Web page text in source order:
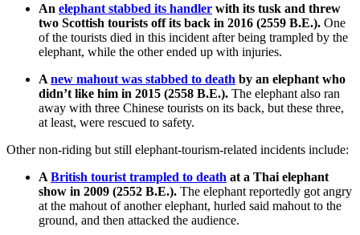
An elephant stabbed its handler with its tusk and threw
two Scottish tourists off its back in 2016 (2559 B.E.). One
of the tourists died in this incident after being trampled by the
elephant, while the other ended up with injuries.
A new mahout was stabbed to death by an elephant who
didn’t like him in 2015 (2558 B.E.). The elephant also ran
away with three Chinese tourists on its back, but these three,
at least, were rescued to safety.
Other non-riding but still elephant-tourism-related incidents include:
A British tourist trampled to death at a Thai elephant
show in 2009 (2552 B.E.). The elephant reportedly got angry
at the mahout of another elephant, hurled said mahout to the
ground, and then attacked the audience.